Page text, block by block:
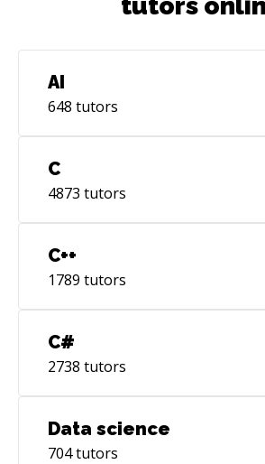
AI
648 tutors
C
4873 tutors
C++
1789 tutors
C#
2738 tutors
Data science
704tutors